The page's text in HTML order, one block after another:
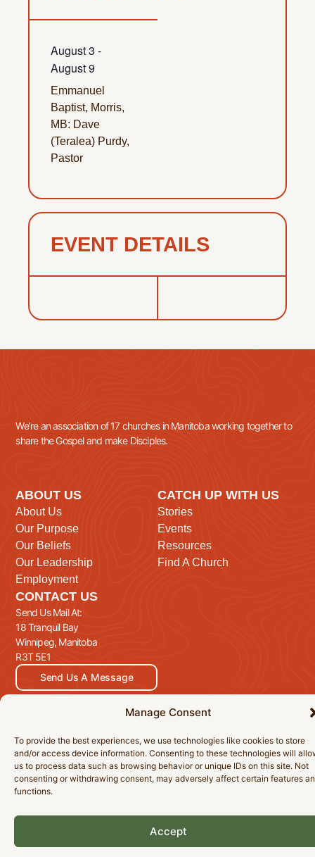
Manage Consent
To provide the best experiences, we use technologies like cookies to store
and/or access device information. Consenting to these technologies will
us to process data such as browsing behavior or unique IDs on this site. Not
consenting or withdrawing consent, may adversely affect certain features
functions.
Accept
August 3 -
August 9
Emmanuel
Baptist, Morris,
MB: Dave
(Teralea) Purdy,
Pastor
EVENT DETAILS
We’re an association of 17 churches in Manitoba working together to
share the Gospel and make Disciples.
ABOUT US
About Us
Our Purpose
Our Beliefs
Our Leadership
Employment
CATCH UP WITH US
Stories
Events
Resources
Find A Church
CONTACT US
Send Us Mail At:
18 Tranquil Bay
Winnipeg, Manitoba
R3T 5E1
Send Us A Message
© 2026 Manitoba Baptist Association Inc. All Rights Reserved.
Privacy PolicyCookie PolicyAccessibility Statement